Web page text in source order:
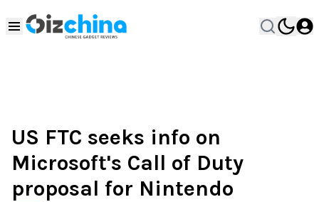
US FTC seeks info on
Microsoft's Call of Duty
proposal for Nintendo